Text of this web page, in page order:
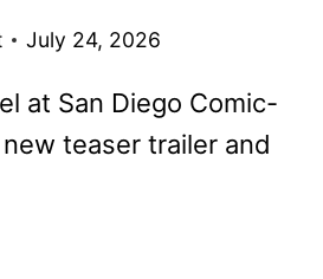
July 24, 2026
at San Diego Comic-
teaser trailer and